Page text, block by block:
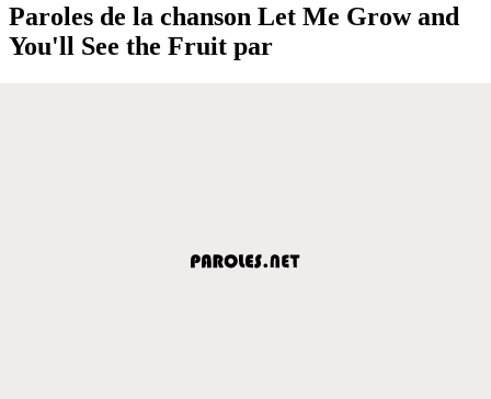
Paroles de la chanson Let Me Grow and
You'll See the Fruit par